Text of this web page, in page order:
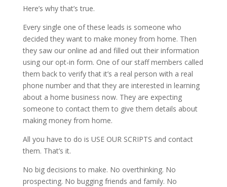
Here’s why that’s true.
Every single one of these leads is someone who
decided they want to make money from home. Then
they saw our online ad and filled out their information
using our opt-in form. One of our staff members called
them back to verify that it’s a real person with a real
phone number and that they are interested in learning
about a home business now. They are expecting
someone to contact them to give them details about
making money from home.
All you have to do is USE OUR SCRIPTS and contact
them. That’s it.
No big decisions to make. No overthinking. No
prospecting. No bugging friends and family. No